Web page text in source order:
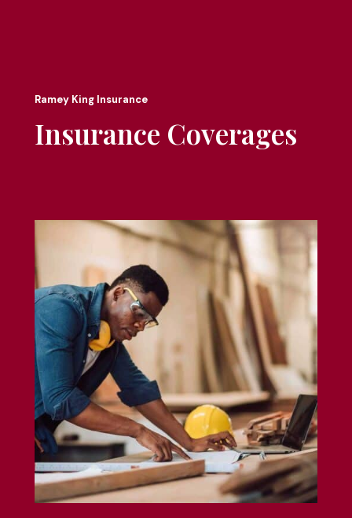
Ramey King Insurance
Insurance Coverages
Carpenter Insurance